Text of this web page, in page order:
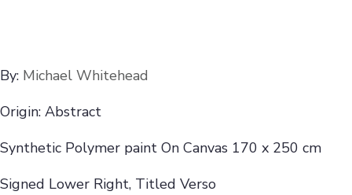
By: Michael Whitehead
Origin: Abstract
Synthetic Polymer paint On Canvas 170 x 250 cm
Signed Lower Right, Titled Verso